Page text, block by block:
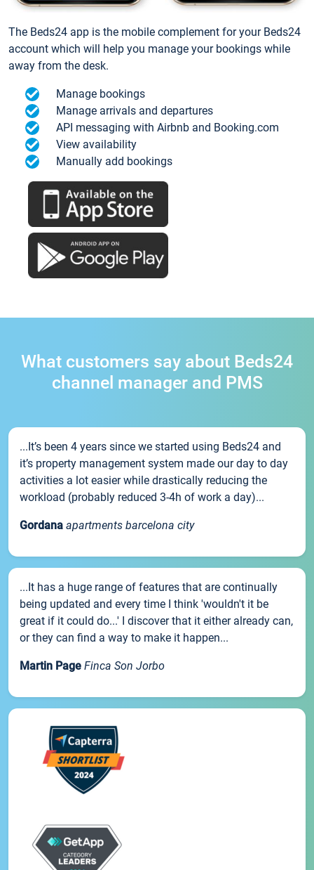
The Beds24 app is the mobile complement for your Beds24
account which will help you manage your bookings while
away from the desk.
Manage bookings
Manage arrivals and departures
API messaging with Airbnb and Booking.com
View availability
Manually add bookings
What customers say about Beds24
channel manager and PMS
...It’s been 4 years since we started using Beds24 and
it’s property management system made our day to day
activities a lot easier while drastically reducing the
workload (probably reduced 3-4h of work a day)...
Gordana apartments barcelona city
...It has a huge range of features that are continually
being updated and every time I think 'wouldn't it be
great if it could do...' I discover that it either already can,
or they can find a way to make it happen...
Martin Page Finca Son Jorbo